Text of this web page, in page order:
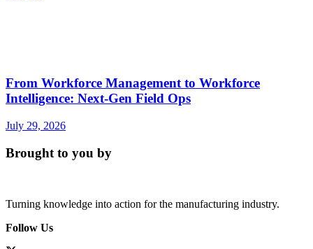
From Workforce Management to Workforce
Intelligence: Next-Gen Field Ops
July 29, 2026
Brought to you by
Turning knowledge into action for the manufacturing industry.
Follow Us